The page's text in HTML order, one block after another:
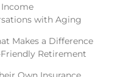
Income
with Aging
Makes a Difference
Retirement